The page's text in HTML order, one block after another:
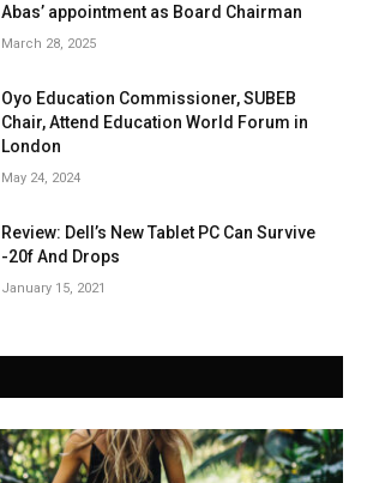
Abas’ appointment as Board Chairman
March 28, 2025
Oyo Education Commissioner, SUBEB
Chair, Attend Education World Forum in
London
May 24, 2024
Review: Dell’s New Tablet PC Can Survive
-20f And Drops
January 15, 2021